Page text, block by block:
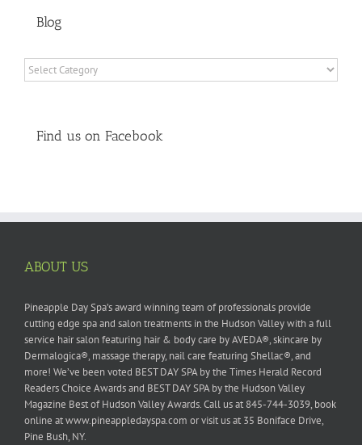
Blog
Blog
Find us on Facebook
ABOUT US
Pineapple Day Spa’s award winning team of professionals provide
cutting edge spa and salon treatments in the Hudson Valley with a full
service hair salon featuring hair & body care by AVEDA®, skincare by
Dermalogica®, massage therapy, nail care featuring Shellac®, and
more! We’ve been voted BEST DAY SPA by the Times Herald Record
Readers Choice Awards and BEST DAY SPA by the Hudson Valley
Magazine Best of Hudson Valley Awards. Call us at 845-744-3039, book
online at www.pineappledayspa.com or visit us at 35 Boniface Drive,
Pine Bush, NY.